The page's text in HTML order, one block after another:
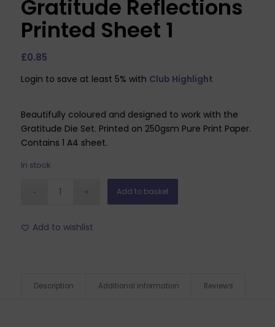
Gratitude Reflections
Printed Sheet 1
£0.85
Login to save at least 5% with Club Highlight
Beautifully coloured and designed to work with the
Gratitude Die Set. Printed on 250gsm Pure Print Paper.
Contains 1 A4 sheet.
In stock
Add to basket
Add to wishlist
Description Additional information Reviews